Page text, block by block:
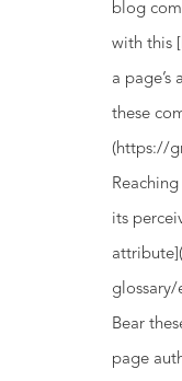
blog
with this
a
these
(https://
its
glossary/
Bear
page